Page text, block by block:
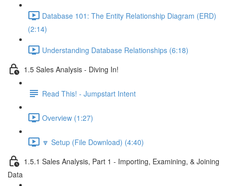
Database 101: The Entity Relationship Diagram (ERD)
(2:14)
Understanding Database Relationships (6:18)
1.5 Sales Analysis - Diving In!
Read This! - Jumpstart Intent
Overview (1:27)
🔽 Setup (File Download) (4:40)
1.5.1 Sales Analysis, Part 1 - Importing, Examining, & Joining
Data